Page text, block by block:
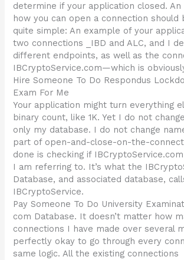
determine if your application closed.
how you can open a connection should
quite simple: An example of your
two connections _IBD and ALC, and I
different endpoints, as well as the
IBCryptoService.com—which is
Hire Someone To Do Respondus
Exam For Me
Your application might turn everything
binary count, like 1K. Yet I do not
only my database. I do not change
part of open-and-close-on-the-
done is checking if
I am referring to. It’s what the
Database, and associated database,
IBCryptoService.
Pay Someone To Do University
com Database. It doesn’t matter how
connections I have made over several
perfectly okay to go through every
same logic. All the existing connections